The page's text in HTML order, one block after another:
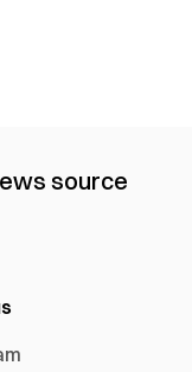
source